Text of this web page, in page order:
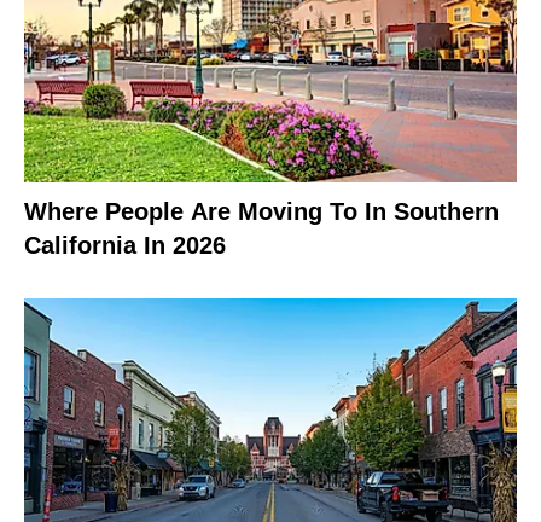
Where People Are Moving To In Southern
California In 2026